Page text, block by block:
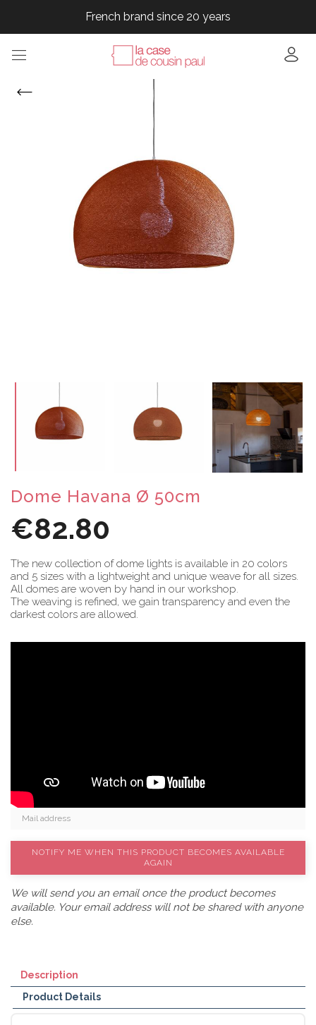
French brand since 20 years
French brand since 20 years
French brand since 20 years
Dome Havana Ø 50cm
€82.80
The new collection of dome lights is available in 20 colors
and 5 sizes with a lightweight and unique weave for all sizes.
All domes are woven by hand in our workshop.
The weaving is refined, we gain transparency and even the
darkest colors are allowed.
NOTIFY ME WHEN THIS PRODUCT BECOMES AVAILABLE
AGAIN
We will send you an email once the product becomes
available. Your email address will not be shared with anyone
else.
Description
Product Details